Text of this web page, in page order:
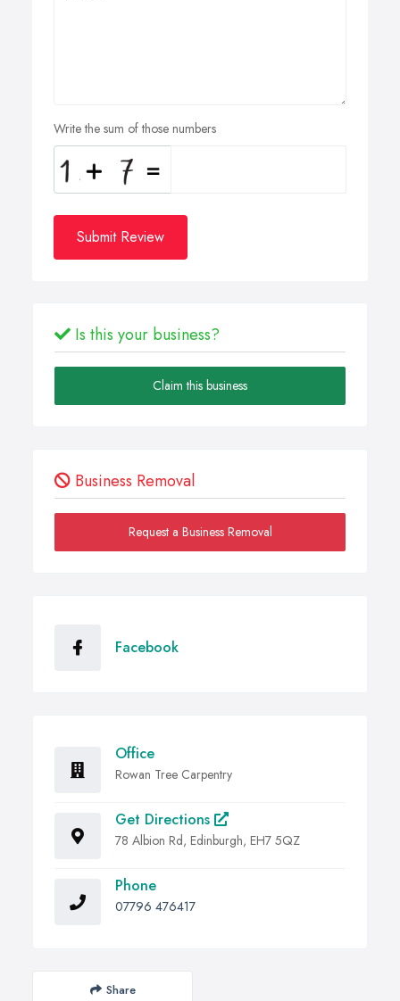
Write the sum of those numbers
Submit Review
Is this your business?
Claim this business
Business Removal
Request a Business Removal
Facebook
Office
Rowan Tree Carpentry
Get Directions
78 Albion Rd, Edinburgh, EH7 5QZ
Phone
07796 476417
Share